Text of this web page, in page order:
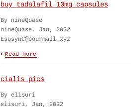
buy tadalafil 10mg capsules
By nineQuase
nineQuase. Jan, 2022
EsosynC@oourmail.xyz
cialis pics
By elisuri
elisuri. Jan, 2022